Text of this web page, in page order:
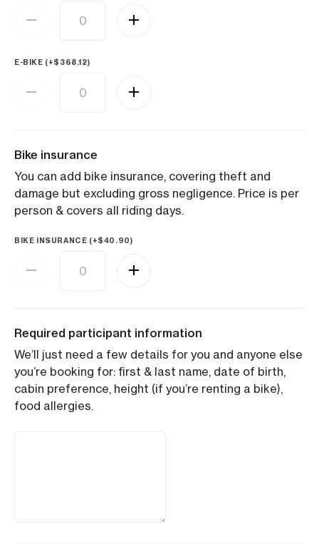
E-BIKE (+$ 368.12)
Bike insurance
You can add bike insurance, covering theft and
damage but excluding gross negligence. Price is per
person & covers all riding days.
BIKE INSURANCE (+$40.90)
Required participant information
We’ll just need a few details for you and anyone else
you’re booking for: first & last name, date of birth,
cabin preference, height (if you’re renting a bike),
food allergies.